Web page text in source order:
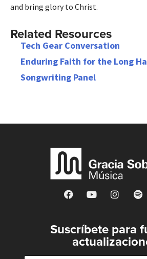
and bring glory to Christ.
Related Resources
Tech Gear Conversation
Enduring Faith for the Long
Songwriting Panel
Suscríbete para